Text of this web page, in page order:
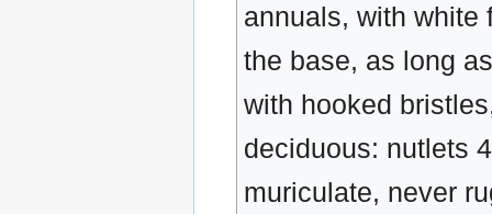
annuals, with white
the base, as long
with hooked
deciduous: nutlets
muriculate, never